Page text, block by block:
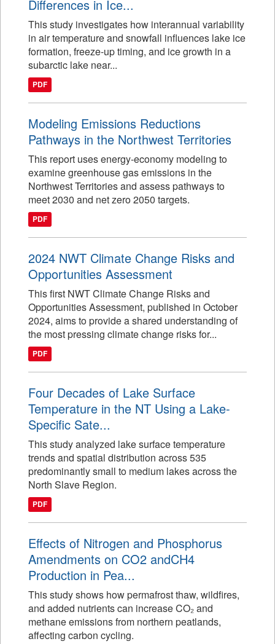
Differences in Ice...
This study investigates how interannual variability
in air temperature and snowfall influences lake ice
formation, freeze-up timing, and ice growth in a
subarctic lake near...
PDF
Modeling Emissions Reductions
Pathways in the Northwest Territories
This report uses energy-economy modeling to
examine greenhouse gas emissions in the
Northwest Territories and assess pathways to
meet 2030 and net zero 2050 targets.
PDF
2024 NWT Climate Change Risks and
Opportunities Assessment
This first NWT Climate Change Risks and
Opportunities Assessment, published in October
2024, aims to provide a shared understanding of
the most pressing climate change risks for...
PDF
Four Decades of Lake Surface
Temperature in the NT Using a Lake-
Specific Sate...
This study analyzed lake surface temperature
trends and spatial distribution across 535
predominantly small to medium lakes across the
North Slave Region.
PDF
Effects of Nitrogen and Phosphorus
Amendments on CO2 andCH4
Production in Pea...
This study shows how permafrost thaw, wildfires,
and added nutrients can increase CO₂ and
methane emissions from northern peatlands,
affecting carbon cycling.